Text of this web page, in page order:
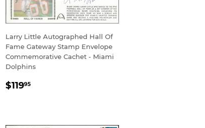
Larry Little Autographed Hall Of
Fame Gateway Stamp Envelope
Commemorative Cachet - Miami
Dolphins
REGULAR
$11995$119.95